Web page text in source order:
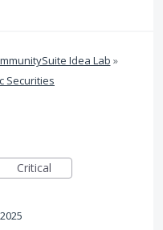
Idea Lab »
Securities
Critical